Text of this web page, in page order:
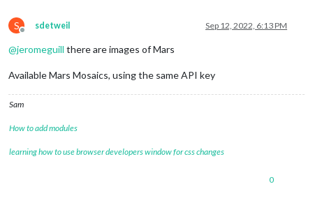
S
Offline
sdetweil Sep 12, 2022, 6:13 PM
@jeromeguill there are images of Mars
Available Mars Mosaics, using the same API key
Sam
How to add modules
learning how to use browser developers window for css changes
0